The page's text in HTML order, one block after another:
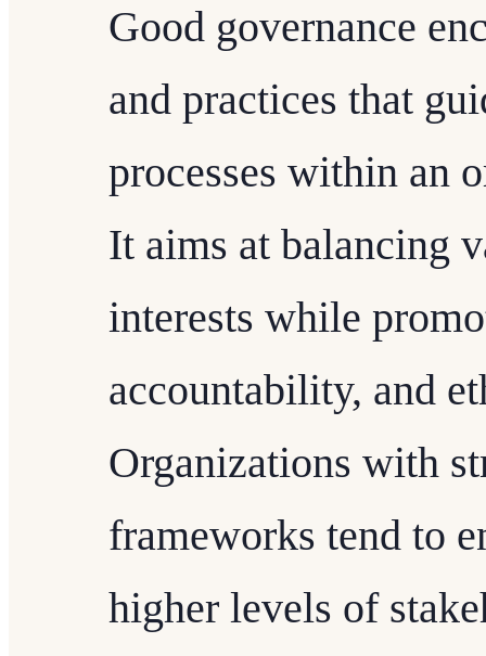
Good governance
and practices that
processes within an
It aims at balancing
interests while
accountability, and
Organizations with
frameworks tend to
higher levels of